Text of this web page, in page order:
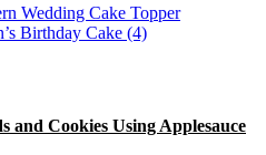
Wedding Cake Topper
Birthday Cake (4)